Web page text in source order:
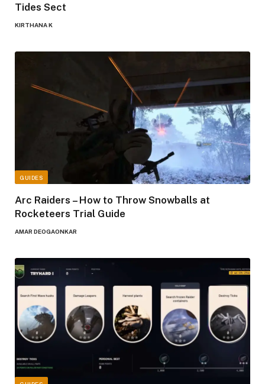
Tides Sect
KIRTHANA K
GUIDES
Arc Raiders – How to Throw Snowballs at
Rocketeers Trial Guide
AMAR DEOGAONKAR